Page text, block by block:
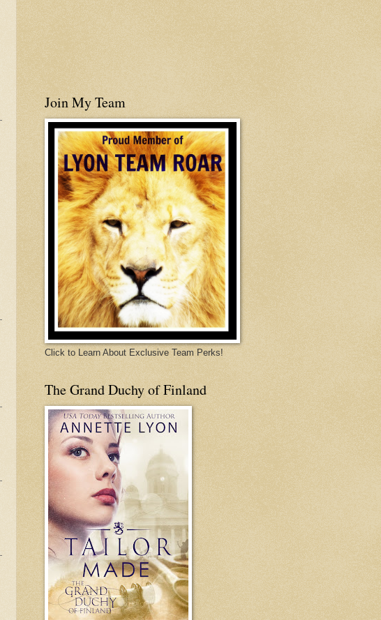
Join My Team
Click to Learn About Exclusive Team Perks!
The Grand Duchy of Finland